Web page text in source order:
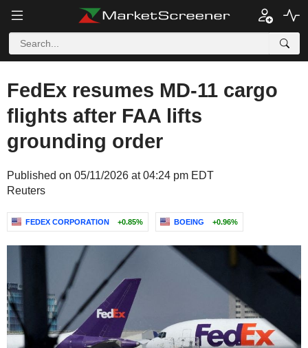
FedEx resumes MD-11 cargo
flights after FAA lifts
grounding order
Published on 05/11/2026 at 04:24 pm EDT
Reuters
FEDEX CORPORATION +0.85% BOEING +0.96%